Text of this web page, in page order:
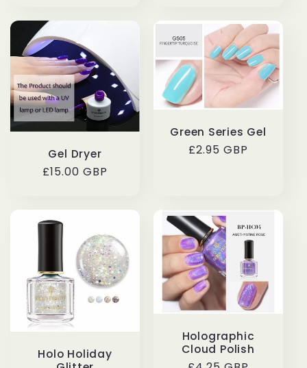
Gel Dryer
Regular
£15.00 GBP
Green Series Gel
Regular
£2.95 GBP
Holo Holiday
Holographic
Cloud Polish